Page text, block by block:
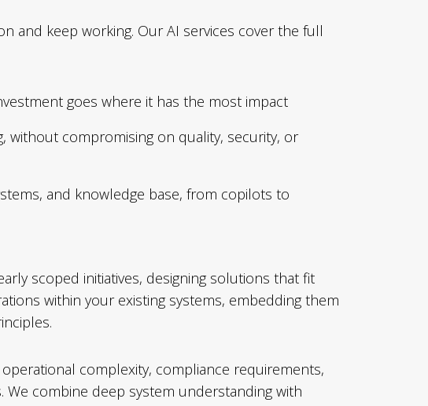
and keep working. Our AI services cover the full
goes where it has the most impact
without compromising on quality, security, or
and knowledge base, from copilots to
scoped initiatives, designing solutions that fit
within your existing systems, embedding them
complexity, compliance requirements,
combine deep system understanding with